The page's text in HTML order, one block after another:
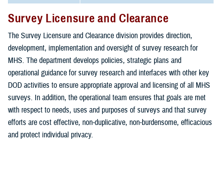
Survey Licensure and Clearance
The Survey Licensure and Clearance division provides direction,
development, implementation and oversight of survey research for
MHS. The department develops policies, strategic plans and
operational guidance for survey research and interfaces with other key
DOD activities to ensure appropriate approval and licensing of all MHS
surveys. In addition, the operational team ensures that goals are met
with respect to needs, uses and purposes of surveys and that survey
efforts are cost effective, non-duplicative, non-burdensome, efficacious
and protect individual privacy.